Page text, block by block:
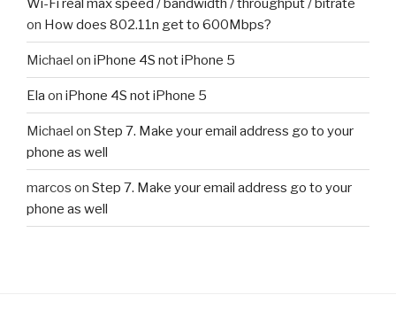
on How does 802.11n get to 600Mbps?
Michael on iPhone 4S not iPhone 5
Ela on iPhone 4S not iPhone 5
Michael on Step 7. Make your email address go to your
phone as well
marcos on Step 7. Make your email address go to your
phone as well